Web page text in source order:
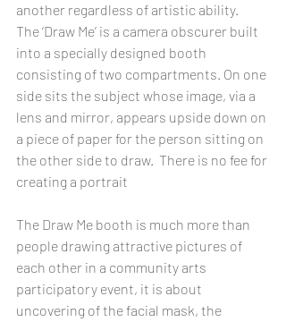
another regardless of artistic ability.
The ‘Draw Me’ is a camera obscurer built
into a specially designed booth
consisting of two compartments. On one
side sits the subject whose image, via a
lens and mirror, appears upside down on
a piece of paper for the person sitting on
the other side to draw.  There is no fee for
creating a portrait
The Draw Me booth is much more than
people drawing attractive pictures of
each other in a community arts
participatory event, it is about
uncovering of the facial mask, the